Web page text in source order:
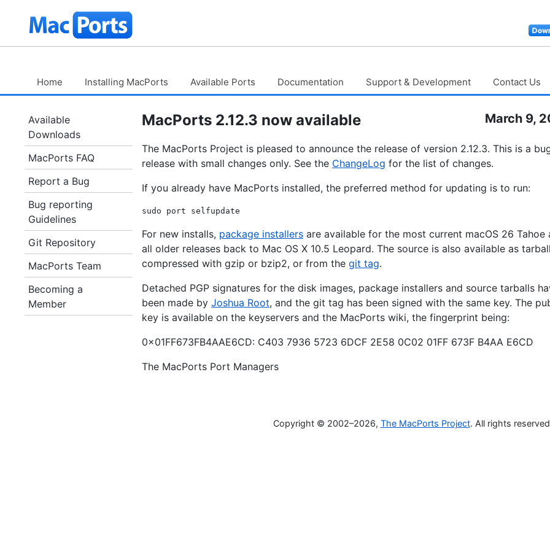
The
Project
Content
Home Installing MacPorts Available Ports Documentation Support & Development Contact Us
Available
Downloads
MacPorts FAQ
Report a Bug
Bug reporting
Guidelines
Git Repository
MacPorts Team
Becoming a
Member
MacPorts 2.12.3 now available March 9,
The MacPorts Project is pleased to announce the release of version 2.12.3. This is a
release with small changes only. See the ChangeLog for the list of changes.
If you already have MacPorts installed, the preferred method for updating is to run:
For new installs, package installers are available for the most current macOS 26 Tahoe
all older releases back to Mac OS X 10.5 Leopard. The source is also available as
compressed with gzip or bzip2, or from the git tag.
Detached PGP signatures for the disk images, package installers and source tarballs
been made by Joshua Root, and the git tag has been signed with the same key. The
key is available on the keyservers and the MacPorts wiki, the fingerprint being:
0x01FF673FB4AAE6CD: C403 7936 5723 6DCF 2E58 0C02 01FF 673F B4AA E6CD
The MacPorts Port Managers
Copyright © 2002–2026, The MacPorts Project. All rights